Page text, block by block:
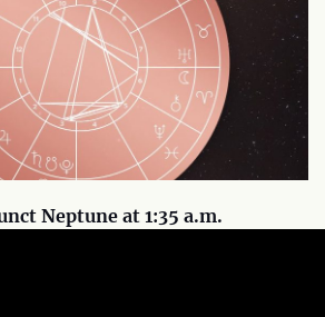
Neptune at 1:35 a.m.